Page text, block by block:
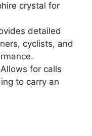
crystal for
detailed
cyclists, and
for calls
to carry an